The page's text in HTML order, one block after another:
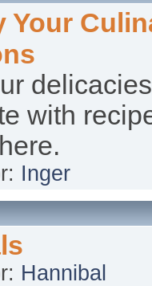
Your
with
Inger
Hannibal